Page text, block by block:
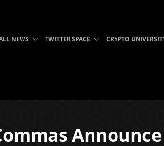
NEWS TWITTER SPACE CRYPTO